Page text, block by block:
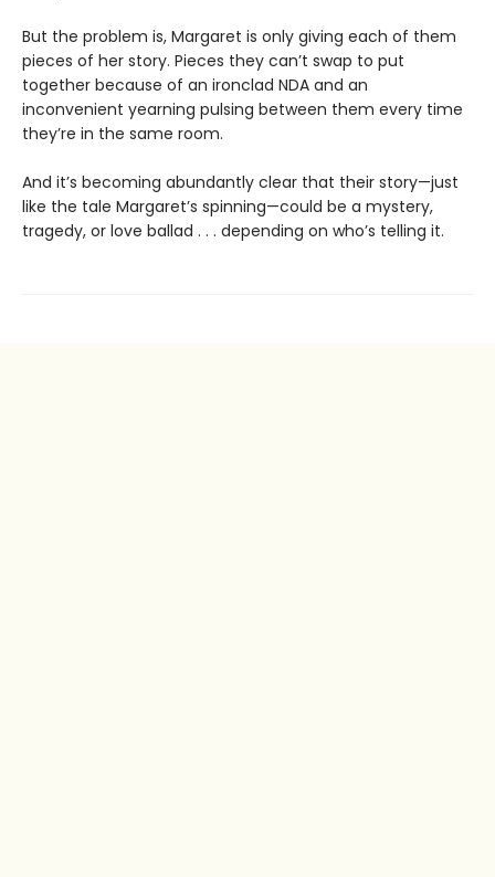
But the problem is, Margaret is only giving each of them
pieces of her story. Pieces they can’t swap to put
together because of an ironclad NDA and an
inconvenient yearning pulsing between them every time
they’re in the same room.
And it’s becoming abundantly clear that their story—just
like the tale Margaret’s spinning—could be a mystery,
tragedy, or love ballad . . . depending on who’s telling it.